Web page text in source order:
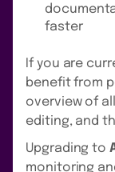
faster
If you are
benefit from
overview of
editing, and
Upgrading to
monitoring